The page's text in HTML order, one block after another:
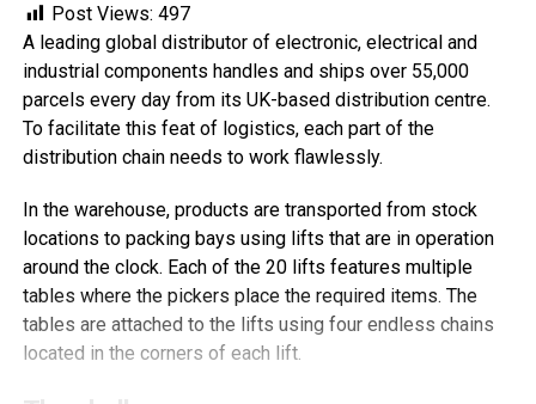
Post Views: 497
A leading global distributor of electronic, electrical and
industrial components handles and ships over 55,000
parcels every day from its UK-based distribution centre.
To facilitate this feat of logistics, each part of the
distribution chain needs to work flawlessly.
In the warehouse, products are transported from stock
locations to packing bays using lifts that are in operation
around the clock. Each of the 20 lifts features multiple
tables where the pickers place the required items. The
tables are attached to the lifts using four endless chains
located in the corners of each lift.